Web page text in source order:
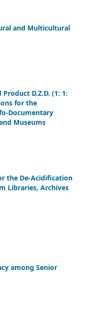
and Multicultural
D.Z.D. (1: 1:
for the
Documentary
Museums
the De-Acidification
Libraries, Archives
among Senior